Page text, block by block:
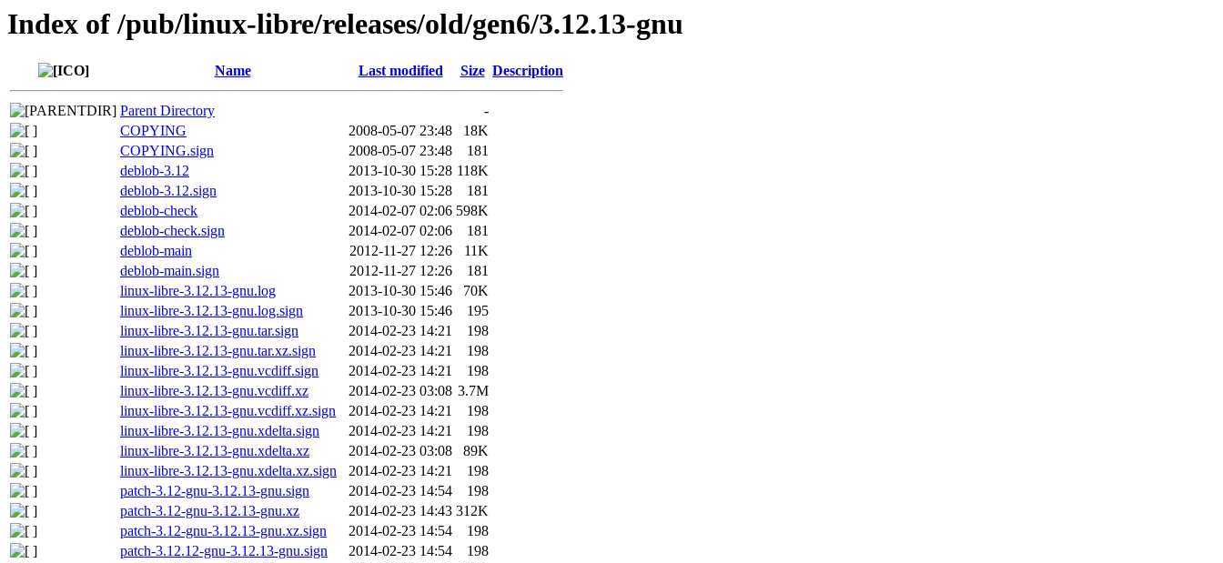
Index of /pub/linux-libre/releases/old/gen6/3.12.13-gnu
Name Last modified Size Description
Parent Directory
-
COPYING
2008-05-07 23:48
18K
COPYING.sign
2008-05-07 23:48
181
deblob-3.12
2013-10-30 15:28 118K
deblob-3.12.sign
2013-10-30 15:28
181
deblob-check
2014-02-07 02:06 598K
deblob-check.sign
2014-02-07 02:06
181
deblob-main
2012-11-27 12:26
11K
deblob-main.sign
2012-11-27 12:26
181
linux-libre-3.12.13-gnu.log
2013-10-30 15:46
70K
linux-libre-3.12.13-gnu.log.sign
2013-10-30 15:46
195
linux-libre-3.12.13-gnu.tar.sign
2014-02-23 14:21
198
linux-libre-3.12.13-gnu.tar.xz.sign
2014-02-23 14:21
198
linux-libre-3.12.13-gnu.vcdiff.sign
2014-02-23 14:21
198
linux-libre-3.12.13-gnu.vcdiff.xz
2014-02-23 03:08 3.7M
linux-libre-3.12.13-gnu.vcdiff.xz.sign
2014-02-23 14:21
198
linux-libre-3.12.13-gnu.xdelta.sign
2014-02-23 14:21
198
linux-libre-3.12.13-gnu.xdelta.xz
2014-02-23 03:08
89K
linux-libre-3.12.13-gnu.xdelta.xz.sign
2014-02-23 14:21
198
patch-3.12-gnu-3.12.13-gnu.sign
2014-02-23 14:54
198
patch-3.12-gnu-3.12.13-gnu.xz
2014-02-23 14:43 312K
patch-3.12-gnu-3.12.13-gnu.xz.sign
2014-02-23 14:54
198
patch-3.12.12-gnu-3.12.13-gnu.sign
2014-02-23 14:54
198